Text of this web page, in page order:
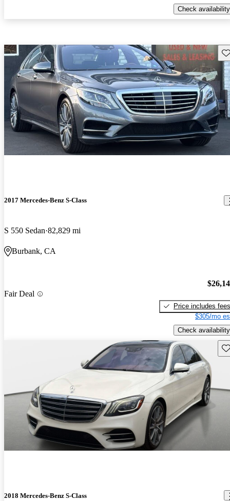
Check availability
2017 Mercedes-Benz S-Class
S 550 Sedan 82,829 mi
Burbank, CA
Fair Deal
Price includes fees
$305/mo
Check availability
2018 Mercedes-Benz S-Class